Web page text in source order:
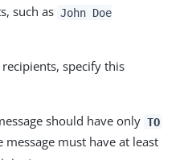
such as John Doe
recipients, specify this
should have only TO
message must have at least